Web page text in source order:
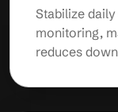
Stabilize
monitoring,
reduces